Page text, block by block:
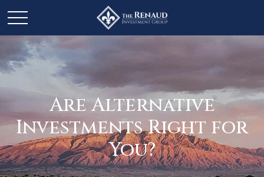
Are Alternative
Investments Right for
You?